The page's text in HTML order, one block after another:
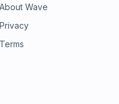
About Wave
Privacy
Terms